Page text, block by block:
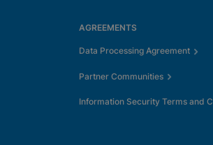
AGREEMENTS
Data Processing Agreement
Partner Communities
Information Security Terms and